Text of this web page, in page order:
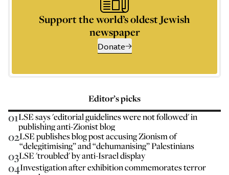
Support the world’s oldest Jewish
newspaper
Donate
Editor’s picks
01LSE says 'editorial guidelines were not followed' in
publishing anti-Zionist blog
02LSE publishes blog post accusing Zionism of
“delegitimising” and “dehumanising” Palestinians
03LSE 'troubled' by anti-Israel display
04Investigation after exhibition commemorates terror